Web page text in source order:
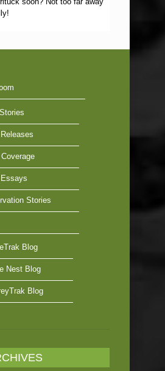
Stories
Blog
Nest Blog
Blog